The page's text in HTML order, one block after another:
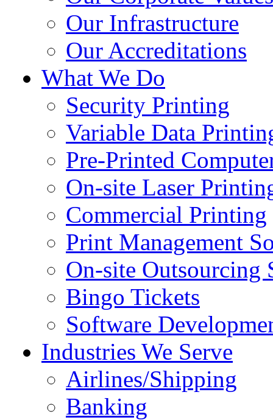
Our Infrastructure
Our Accreditations
What We Do
Security Printing
Variable Data
Pre-Printed
On-site Laser
Commercial Printing
Print Management
On-site Outsourcing
Bingo Tickets
Software
Industries We Serve
Airlines/Shipping
Banking